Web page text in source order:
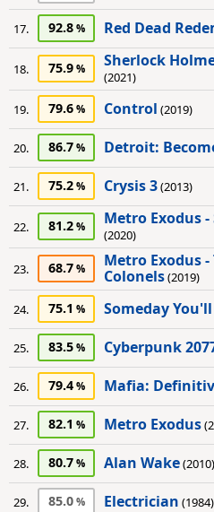
17. 92.8 Red Dead
18. 75.9 Sherlock
(2021)
19. 79.6 Control (2019)
20. 86.7 Detroit:
21. 75.2 Crysis 3(2013)
22. 81.2 Metro Exodus
(2020)
23. 68.7
Metro Exodus -
Colonels(2019)
24. 75.1 Someday
25. 83.5 Cyberpunk
26. 79.4 Mafia:
27. 82.1 Metro Exodus
28. 80.7 Alan Wake(2010)
29. 85.0 Electrician (1984)